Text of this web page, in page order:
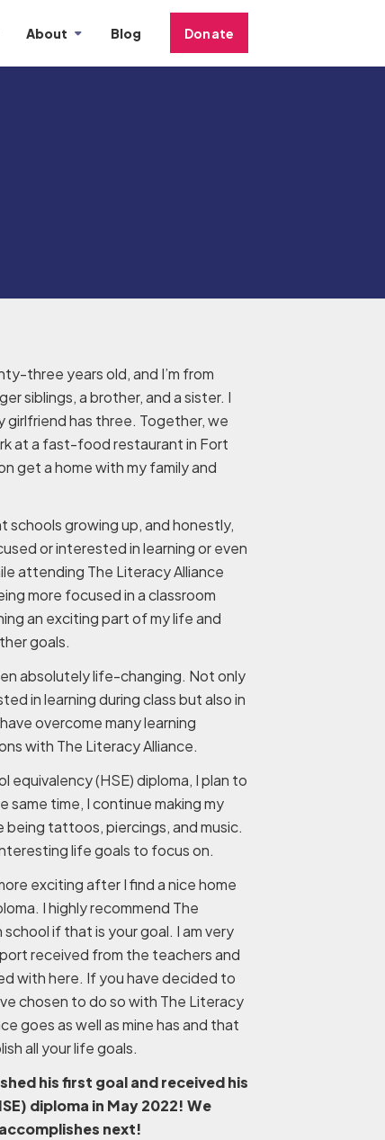
About Blog Donate
three years old, and I’m from
siblings, a brother, and a sister. I
girlfriend has three. Together, we
at a fast-food restaurant in Fort
get a home with my family and
growing up, and honestly,
or interested in learning or even
attending The Literacy Alliance
more focused in a classroom
an exciting part of my life and
goals.
absolutely life-changing. Not only
in learning during class but also in
overcome many learning
with The Literacy Alliance.
equivalency (HSE) diploma, I plan to
time, I continue making my
tattoos, piercings, and music.
life goals to focus on.
exciting after I find a nice home
I highly recommend The
if that is your goal. I am very
received from the teachers and
with here. If you have decided to
chosen to do so with The Literacy
goes as well as mine has and that
all your life goals.
his first goal and received his
diploma in May 2022! We
next!